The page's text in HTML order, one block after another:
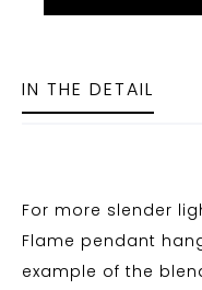
IN THE DETAIL
For more slender
Flame pendant
example of the